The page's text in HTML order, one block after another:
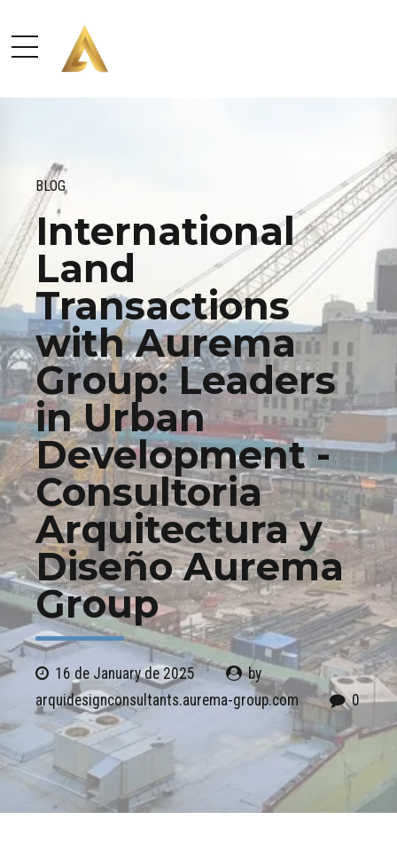
BLOG
International
Land
Transactions
with Aurema
Group: Leaders
in Urban
Development -
Consultoria
Arquitectura y
Diseño Aurema
Group
16 de January de 2025
by
arquidesignconsultants.aurema-group.com
0